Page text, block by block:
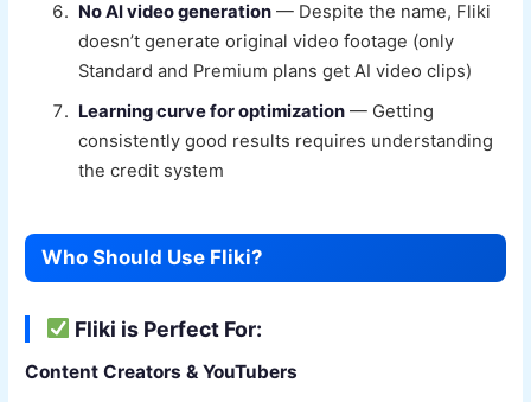
No AI video generation — Despite the name, Fliki
doesn’t generate original video footage (only
Standard and Premium plans get AI video clips)
Learning curve for optimization — Getting
consistently good results requires understanding
the credit system
Who Should Use Fliki?
Fliki is Perfect For:
Content Creators & YouTubers